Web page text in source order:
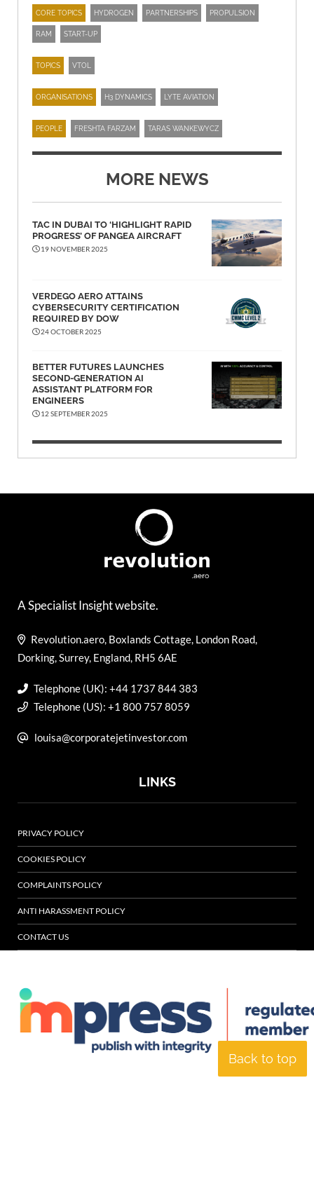
CORE TOPICS HYDROGEN PARTNERSHIPS PROPULSION
RAM START-UP
TOPICS VTOL
ORGANISATIONS H3 DYNAMICS LYTE AVIATION
PEOPLE FRESHTA FARZAM TARAS WANKEWYCZ
MORE NEWS
TAC IN DUBAI TO ‘HIGHLIGHT RAPID
PROGRESS’ OF PANGEA AIRCRAFT
19 NOVEMBER 2025
VERDEGO AERO ATTAINS
CYBERSECURITY CERTIFICATION
REQUIRED BY DOW
24 OCTOBER 2025
BETTER FUTURES LAUNCHES
SECOND-GENERATION AI
ASSISTANT PLATFORM FOR
ENGINEERS
12 SEPTEMBER 2025
Back to top
A Specialist Insight website.
Revolution.aero, Boxlands Cottage, London Road,
Dorking, Surrey, England, RH5 6AE
Telephone (UK): +44 1737 844 383
Telephone (US): +1 800 757 8059
louisa@corporatejetinvestor.com
LINKS
PRIVACY POLICY
COOKIES POLICY
COMPLAINTS POLICY
ANTI HARASSMENT POLICY
CONTACT US